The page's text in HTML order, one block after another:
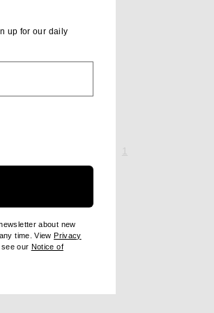
up for our daily
about new
time. ViewPrivacy
see our Notice of